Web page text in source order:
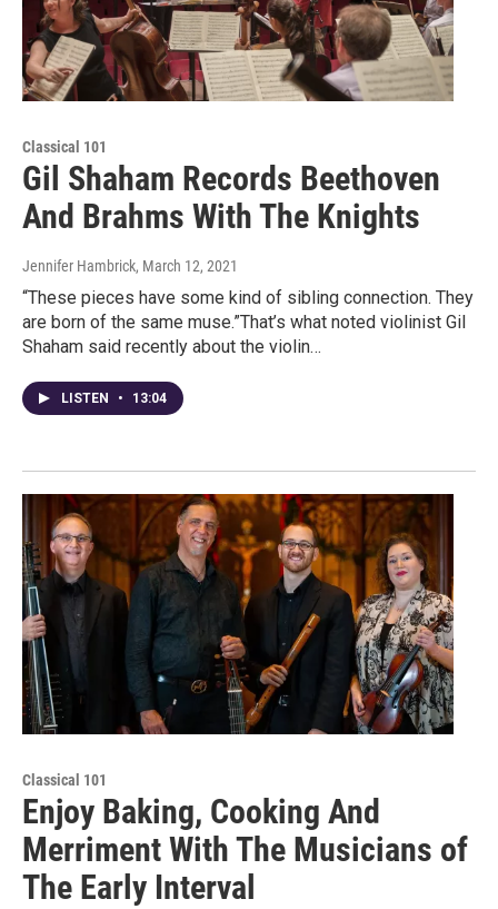
Classical 101
Gil Shaham Records Beethoven
And Brahms With The Knights
Jennifer Hambrick, March 12, 2021
“These pieces have some kind of sibling connection. They
are born of the same muse.”That’s what noted violinist Gil
Shaham said recently about the violin…
LISTEN • 13:04
Classical 101
Enjoy Baking, Cooking And
Merriment With The Musicians of
The Early Interval